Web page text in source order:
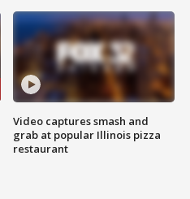
Video captures smash and
grab at popular Illinois pizza
restaurant